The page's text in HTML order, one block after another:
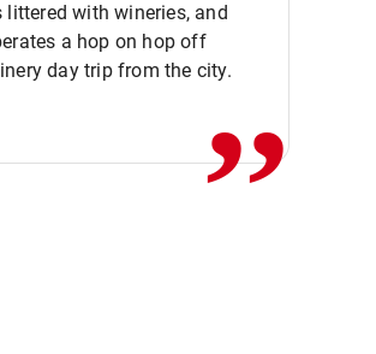
with wineries, and
a hop on hop off
day trip from the city.,,